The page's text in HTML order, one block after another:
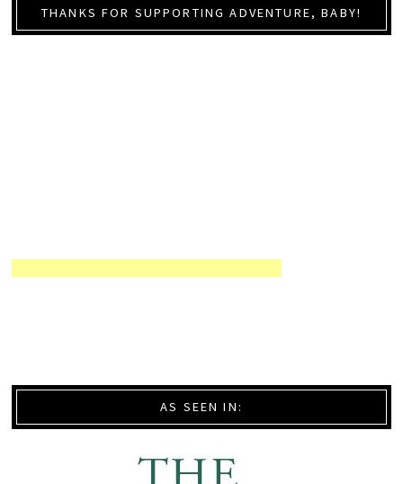
THANKS FOR SUPPORTING ADVENTURE, BABY!
AS SEEN IN: